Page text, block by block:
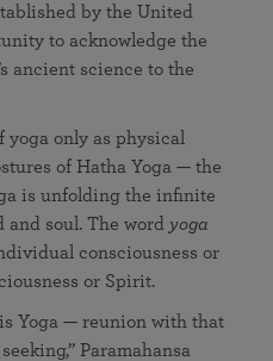
by the United
to acknowledge the
ancient science to the
only as physical
of Hatha Yoga — the
is unfolding the infinite
soul. The word yoga
consciousness or
or Spirit.
Yoga — reunion with that
Paramahansa